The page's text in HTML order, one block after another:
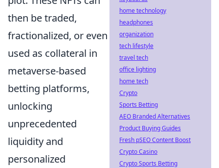
then be traded,
fractionalized, or even
used as collateral in
metaverse-based
betting platforms,
unlocking
unprecedented
liquidity and
personalized
home technology
headphones
organization
tech lifestyle
travel tech
office lighting
home tech
Crypto
Sports Betting
AEO Branded Alternatives
Product Buying Guides
Fresh pSEO Content Boost
Crypto Casino
Crypto Sports Betting